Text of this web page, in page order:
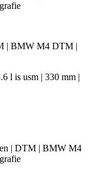
| BMW M4 DTM |
l is usm | 330 mm |